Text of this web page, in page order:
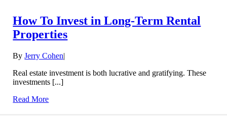
How To Invest in Long-Term Rental
Properties
ByJerry Cohen|
Real estate investment is both lucrative and gratifying. These
investments [...]
Read More